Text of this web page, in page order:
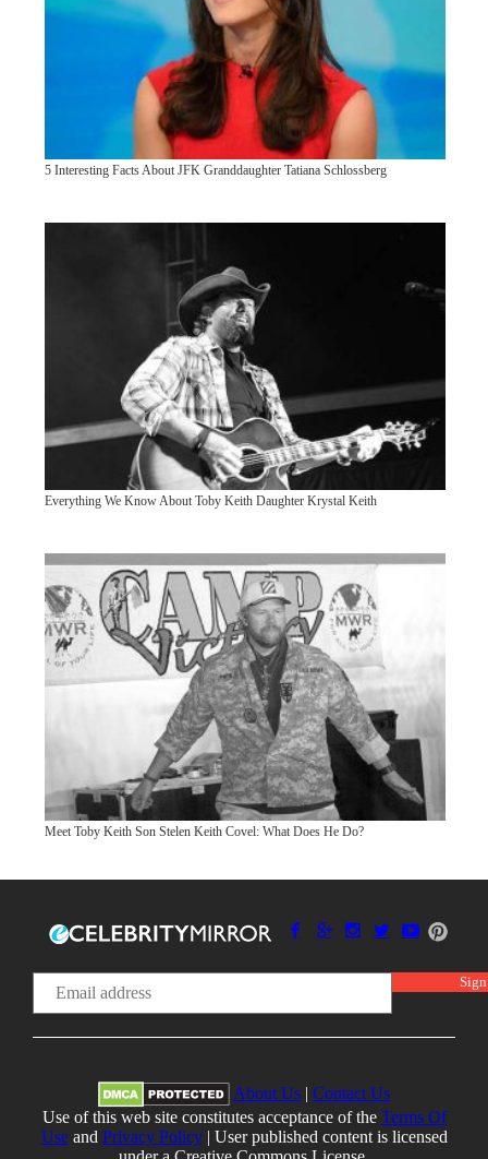
5 Interesting Facts About JFK Granddaughter Tatiana Schlossberg
Everything We Know About Toby Keith Daughter Krystal Keith
Meet Toby Keith Son Stelen Keith Covel: What Does He Do?
About Us | Contact Us
Use of this web site constitutes acceptance of the Terms Of
Useand Privacy Policy| User published content is licensed